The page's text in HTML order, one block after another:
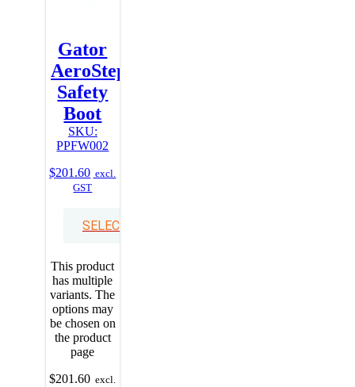
Gator
AeroStep
Safety
Boot
SKU:
PPFW002
$201.60 excl.
GST
SELECT OPTIONS
This product
has multiple
variants. The
options may
be chosen on
the product
page
$201.60 excl.